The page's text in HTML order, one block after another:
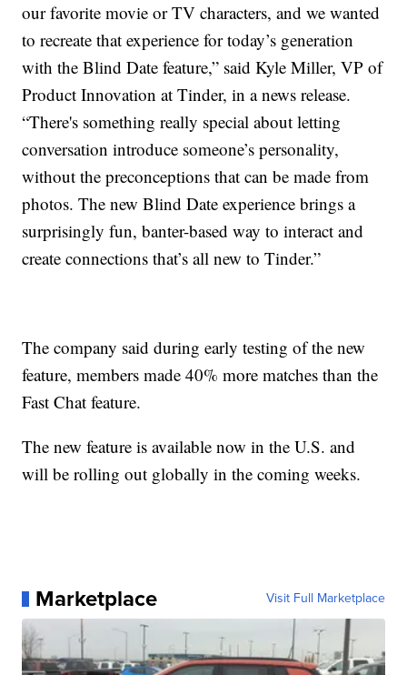
our favorite movie or TV characters, and we wanted
to recreate that experience for today’s generation
with the Blind Date feature,” said Kyle Miller, VP of
Product Innovation at Tinder, in a news release.
“There's something really special about letting
conversation introduce someone’s personality,
without the preconceptions that can be made from
photos. The new Blind Date experience brings a
surprisingly fun, banter-based way to interact and
create connections that’s all new to Tinder.”
The company said during early testing of the new
feature, members made 40% more matches than the
Fast Chat feature.
The new feature is available now in the U.S. and
will be rolling out globally in the coming weeks.
Marketplace Visit Full Marketplace